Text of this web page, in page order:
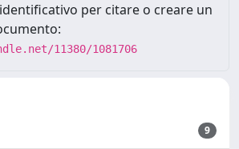
per citare o creare un
11380/1081706
9